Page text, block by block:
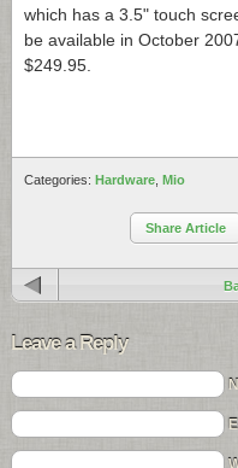
which has a 3.5" touch
be available in October
$249.95.
Categories: Hardware Mio
Share Article
Leave a Reply